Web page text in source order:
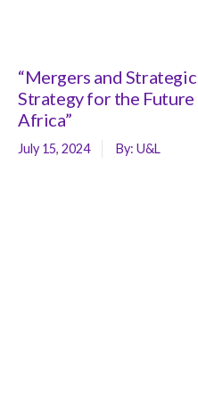
“Mergers and
Strategy for the
Africa”
July 15, 2024 By: U&L